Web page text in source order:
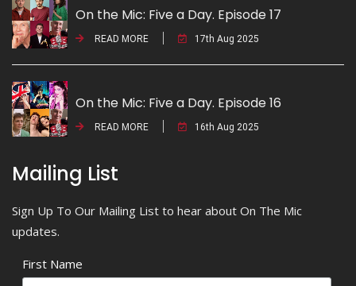
On the Mic: Five a Day. Episode 17
READ MORE 17th Aug 2025
On the Mic: Five a Day. Episode 16
READ MORE 16th Aug 2025
Mailing List
Sign Up To Our Mailing List to hear about On The Mic
updates.
First Name